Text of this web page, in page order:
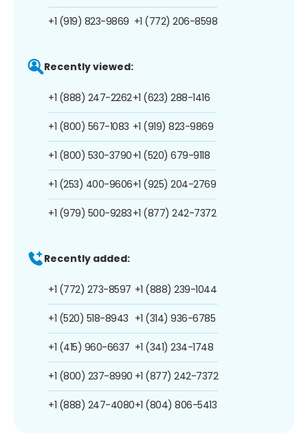
+1 (919) 823-9869 +1 (772) 206-8598
Recently viewed:
+1 (888) 247-2262
+1 (800) 567-1083
+1 (800) 530-3790
+1 (253) 400-9606
+1 (979) 500-9283
+1 (623) 288-1416
+1 (919) 823-9869
+1 (520) 679-9118
+1 (925) 204-2769
+1 (877) 242-7372
Recently added:
+1 (772) 273-8597
+1 (520) 518-8943
+1 (415) 960-6637
+1 (800) 237-8990
+1 (888) 247-4080
+1 (888) 239-1044
+1 (314) 936-6785
+1 (341) 234-1748
+1 (877) 242-7372
+1 (804) 806-5413